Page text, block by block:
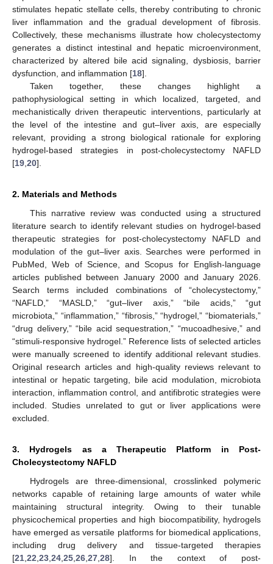
stimulates hepatic stellate cells, thereby contributing to chronic
liver inflammation and the gradual development of fibrosis.
Collectively, these mechanisms illustrate how cholecystectomy
generates a distinct intestinal and hepatic microenvironment,
characterized by altered bile acid signaling, dysbiosis, barrier
dysfunction, and inflammation [18].
Taken together, these changes highlight a
pathophysiological setting in which localized, targeted, and
mechanistically driven therapeutic interventions, particularly at
the level of the intestine and gut–liver axis, are especially
relevant, providing a strong biological rationale for exploring
hydrogel-based strategies in post-cholecystectomy NAFLD
[19,20].
2. Materials and Methods
This narrative review was conducted using a structured
literature search to identify relevant studies on hydrogel-based
therapeutic strategies for post-cholecystectomy NAFLD and
modulation of the gut–liver axis. Searches were performed in
PubMed, Web of Science, and Scopus for English-language
articles published between January 2000 and January 2026.
Search terms included combinations of “cholecystectomy,”
“NAFLD,” “MASLD,” “gut–liver axis,” “bile acids,” “gut
microbiota,” “inflammation,” “fibrosis,” “hydrogel,” “biomaterials,”
“drug delivery,” “bile acid sequestration,” “mucoadhesive,” and
“stimuli-responsive hydrogel.” Reference lists of selected articles
were manually screened to identify additional relevant studies.
Original research articles and high-quality reviews relevant to
intestinal or hepatic targeting, bile acid modulation, microbiota
interaction, inflammation control, and antifibrotic strategies were
included. Studies unrelated to gut or liver applications were
excluded.
3. Hydrogels as a Therapeutic Platform in Post-
Cholecystectomy NAFLD
Hydrogels are three-dimensional, crosslinked polymeric
networks capable of retaining large amounts of water while
maintaining structural integrity. Owing to their tunable
physicochemical properties and high biocompatibility, hydrogels
have emerged as versatile platforms for biomedical applications,
including drug delivery and tissue-targeted therapies
[21,22,23,24,25,26,27,28]. In the context of post-